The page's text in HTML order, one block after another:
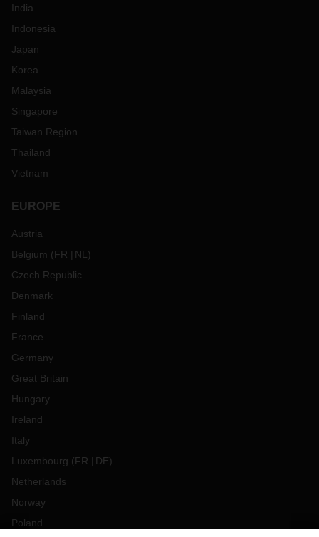
India
Indonesia
Japan
Korea
Malaysia
Singapore
Taiwan Region
Thailand
Vietnam
EUROPE
Austria
Belgium (FR NL)
Czech Republic
Denmark
Finland
France
Germany
Great Britain
Hungary
Ireland
Italy
Luxembourg (FR DE)
Netherlands
Norway
Poland